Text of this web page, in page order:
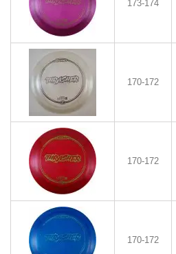
173-174
170-172
170-172
170-172